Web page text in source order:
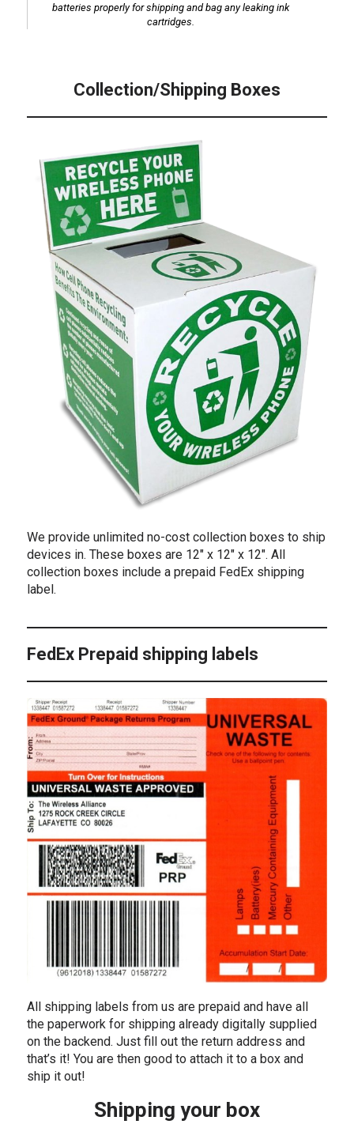
batteries properly for shipping and bag any leaking ink
cartridges.
Collection/Shipping Boxes
We provide unlimited no-cost collection boxes to ship
devices in. These boxes are 12″ x 12″ x 12″. All
collection boxes include a prepaid FedEx shipping
label.
FedEx Prepaid shipping labels
All shipping labels from us are prepaid and have all
the paperwork for shipping already digitally supplied
on the backend. Just fill out the return address and
that’s it! You are then good to attach it to a box and
ship it out!
Shipping your box